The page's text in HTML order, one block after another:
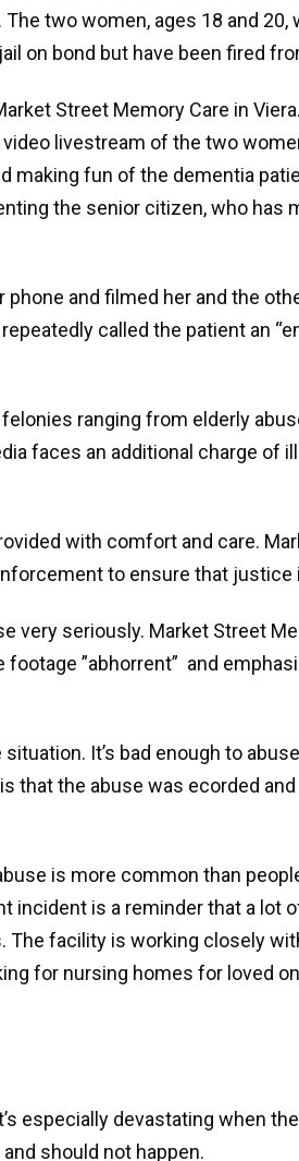
two women, ages 18 and 20,
on bond but have been fired
Street Memory Care in
livestream of the two
making fun of the dementia
the senior citizen, who has
and filmed her and the
called the patient an
ranging from elderly
faces an additional charge of
with comfort and care.
to ensure that justice
very seriously. Market Street
”abhorrent” and
It’s bad enough to
that the abuse was ecorded
is more common than
incident is a reminder that a lot
facility is working closely
for nursing homes for loved
especially devastating when
should not happen.